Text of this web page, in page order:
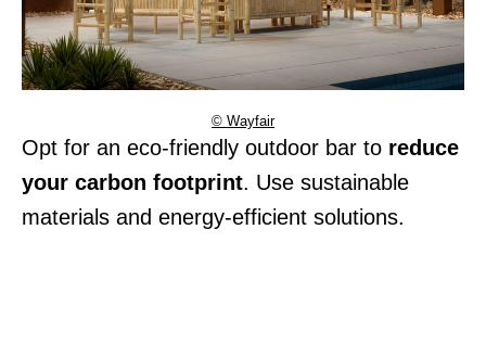
© Wayfair
Opt for an eco-friendly outdoor bar to reduce
your carbon footprint. Use sustainable
materials and energy-efficient solutions.